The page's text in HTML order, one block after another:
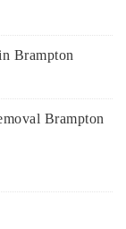
Brampton
Brampton